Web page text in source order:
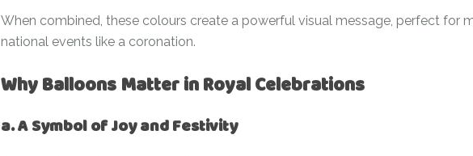
When combined, these colours create a powerful visual message, perfect for
national events like a coronation.
Why Balloons Matter in Royal Celebrations
a. A Symbol of Joy and Festivity